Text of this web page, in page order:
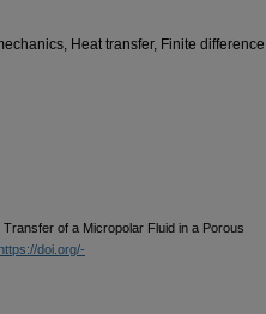
Heat transfer, Finite difference.
of a Micropolar Fluid in a Porous
doi.org/-